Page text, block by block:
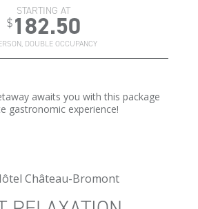
STARTING AT
$182.50
DOUBLE OCCUPANCY
awaits you with this package
gastronomic experience!